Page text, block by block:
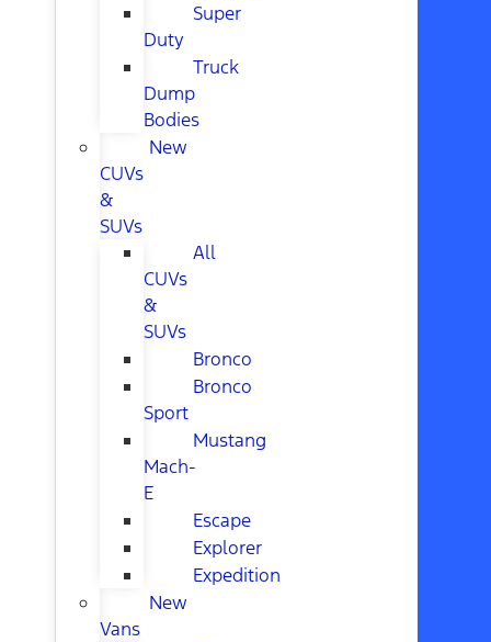
Super
Duty
Truck
Dump
Bodies
New
CUVs
&
SUVs
All
CUVs
&
SUVs
Bronco
Bronco
Sport
Mustang
Mach-
E
Escape
Explorer
Expedition
New
Vans